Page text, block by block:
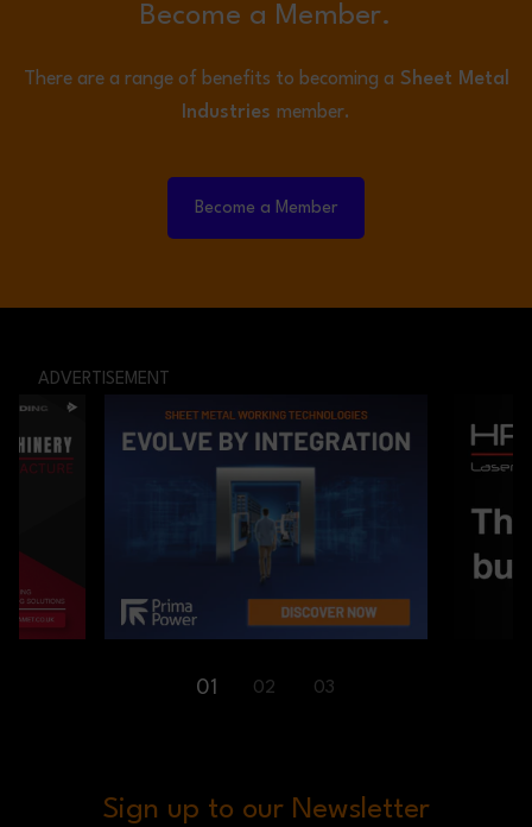
Become a Member.
There are a range of benefits to becoming a Sheet Metal
Industries member.
Become a Member
ADVERTISEMENT
01 02 03
Sign up to our Newsletter